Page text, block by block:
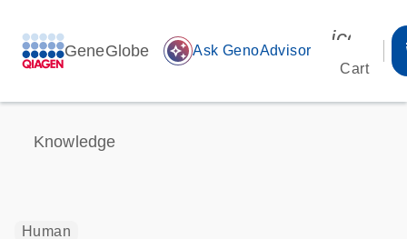
GeneGlobe auto_awesome Ask GenoAdvisor
Cart
Knowledge
Human